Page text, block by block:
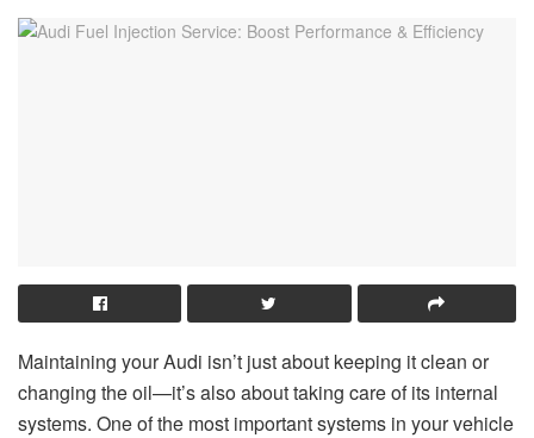
Maintaining your Audi isn’t just about keeping it clean or
changing the oil—it’s also about taking care of its internal
systems. One of the most important systems in your vehicle